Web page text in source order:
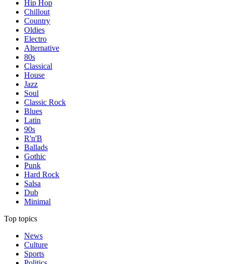
Hip Hop
Chillout
Country
Oldies
Electro
Alternative
80s
Classical
House
Jazz
Soul
Classic Rock
Blues
Latin
90s
R'n'B
Ballads
Gothic
Punk
Hard Rock
Salsa
Dub
Minimal
Top topics
News
Culture
Sports